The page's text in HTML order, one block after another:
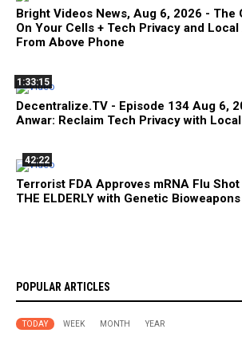
Bright Videos News, Aug 6, 2026 - The
On Your Cells + Tech Privacy and
From Above Phone
1:33:15
Decentralize.TV - Episode 134 Aug 6,
Anwar: Reclaim Tech Privacy with
42:22
Terrorist FDA Approves mRNA Flu Shot
THE ELDERLY with Genetic Bioweapons
POPULAR ARTICLES
TODAY WEEK MONTH YEAR